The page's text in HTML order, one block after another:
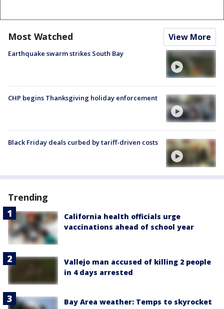
Most Watched View More
Earthquake swarm strikes South Bay
CHP begins Thanksgiving holiday enforcement
Black Friday deals curbed by tariff-driven costs
Trending
California health officials urge
vaccinations ahead of school year
Vallejo man accused of killing 2 people
in 4 days arrested
Bay Area weather: Temps to skyrocket